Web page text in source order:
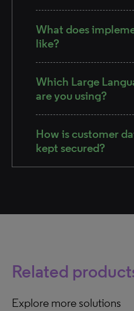
What does
like?
Which Large
are you using?
How is customer
kept secured?
Related
Explore more solutions